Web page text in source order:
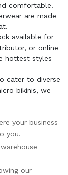
comfortable.
are made
available for
or online
hottest styles
cater to diverse
bikinis, we
your business
you.
our